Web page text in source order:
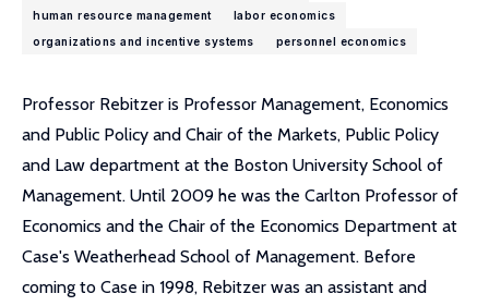
human resource management
labor economics
organizations and incentive systems
personnel economics
Professor Rebitzer is Professor Management, Economics
and Public Policy and Chair of the Markets, Public Policy
and Law department at the Boston University School of
Management. Until 2009 he was the Carlton Professor of
Economics and the Chair of the Economics Department at
Case's Weatherhead School of Management. Before
coming to Case in 1998, Rebitzer was an assistant and